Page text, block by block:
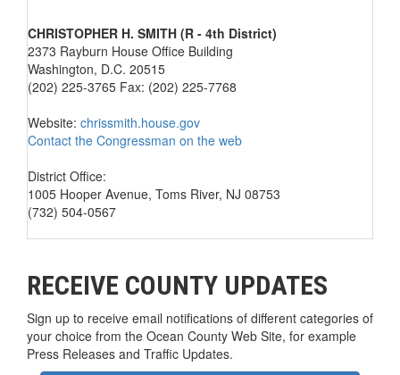
CHRISTOPHER H. SMITH (R - 4th District)
2373 Rayburn House Office Building
Washington, D.C. 20515
(202) 225-3765 Fax: (202) 225-7768
Website: chrissmith.house.gov
Contact the Congressman on the web
District Office:
1005 Hooper Avenue, Toms River, NJ 08753
(732) 504-0567
RECEIVE COUNTY UPDATES
Sign up to receive email notifications of different categories of
your choice from the Ocean County Web Site, for example
Press Releases and Traffic Updates.